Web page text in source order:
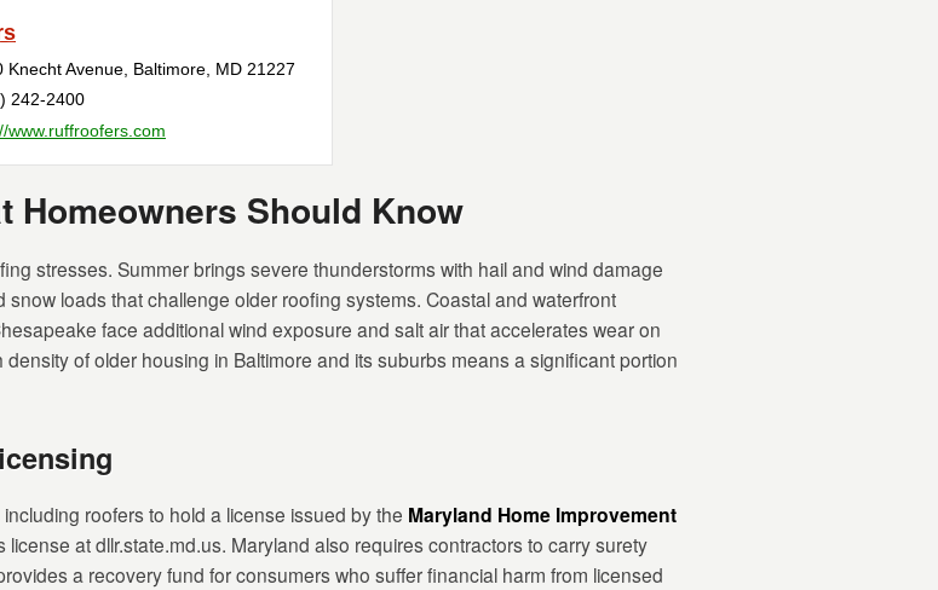
Knecht Avenue Baltimore MD 21227
242-2400
www.ruffroofers.com
Homeowners Should Know
stresses. Summer brings severe thunderstorms with hail and wind damage
loads that challenge older roofing systems. Coastal and waterfront
face additional wind exposure and salt air that accelerates wear on
of older housing in Baltimore and its suburbs means a significant portion
roofers to hold a license issued by the Maryland Home Improvement
license at dllr.state.md.us. Maryland also requires contractors to carry surety
a recovery fund for consumers who suffer financial harm from licensed